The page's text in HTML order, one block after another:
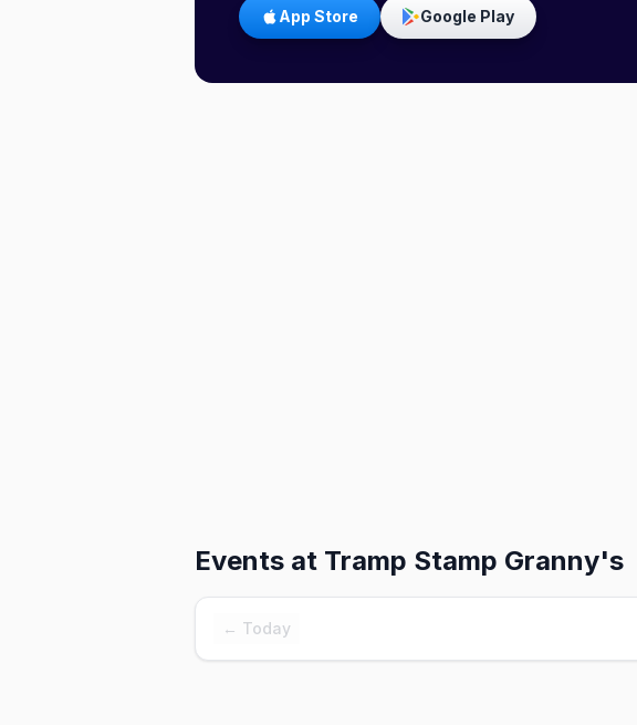
App Store Google Play
Events at Tramp Stamp Granny's
← Today